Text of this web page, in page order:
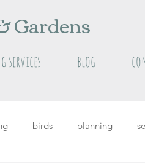
Gardens
services blog
birds planning